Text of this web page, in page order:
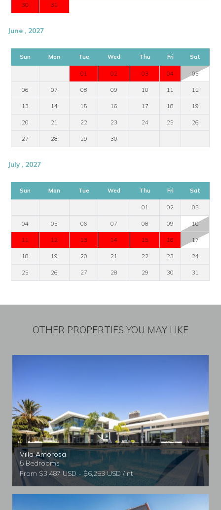
30 31
June , 2027
Sun Mon Tue Wed Thu Fri Sat
01 02 03 04 05
06 07 08 09 10 11 12
13 14 15 16 17 18 19
20 21 22 23 24 25 26
27 28 29 30
July , 2027
Sun Mon Tue Wed Thu Fri Sat
01 02 03
04 05 06 07 08 09 10
11 12 13 14 15 16 17
18 19 20 21 22 23 24
25 26 27 28 29 30 31
OTHER PROPERTIES YOU MAY LIKE
Villa Amorosa
5 Bedrooms
From $3,487 USD - $6,253 USD / nt